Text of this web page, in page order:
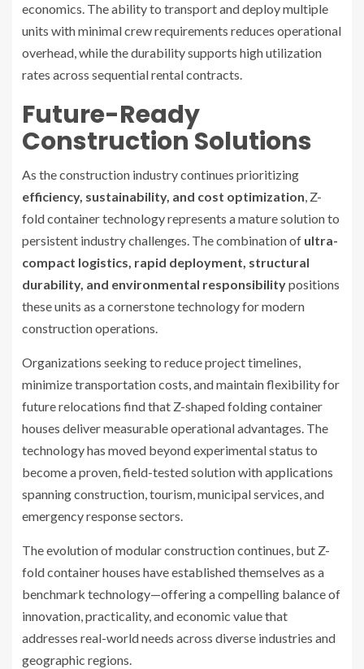
economics. The ability to transport and deploy multiple
units with minimal crew requirements reduces operational
overhead, while the durability supports high utilization
rates across sequential rental contracts.
Future-Ready
Construction Solutions
As the construction industry continues prioritizing
efficiency, sustainability, and cost optimization, Z-
fold container technology represents a mature solution to
persistent industry challenges. The combination of ultra-
compact logistics, rapid deployment, structural
durability, and environmental responsibilitypositions
these units as a cornerstone technology for modern
construction operations.
Organizations seeking to reduce project timelines,
minimize transportation costs, and maintain flexibility for
future relocations find that Z-shaped folding container
houses deliver measurable operational advantages. The
technology has moved beyond experimental status to
become a proven, field-tested solution with applications
spanning construction, tourism, municipal services, and
emergency response sectors.
The evolution of modular construction continues, but Z-
fold container houses have established themselves as a
benchmark technology—offering a compelling balance of
innovation, practicality, and economic value that
addresses real-world needs across diverse industries and
geographic regions.